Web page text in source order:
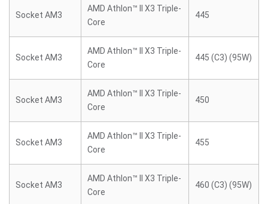
Socket AM3
AMD Athlon™ II X3 Triple-
Core
445
Socket AM3
AMD Athlon™ II X3 Triple-
Core
445 (C3) (95W)
Socket AM3
AMD Athlon™ II X3 Triple-
Core
450
Socket AM3
AMD Athlon™ II X3 Triple-
Core
455
Socket AM3
AMD Athlon™ II X3 Triple-
Core
460 (C3) (95W)